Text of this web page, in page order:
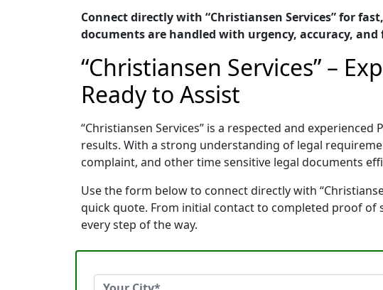
Connect directly with “Christiansen Services” for
documents are handled with urgency, accuracy,
“Christiansen Services” –
Ready to Assist
“Christiansen Services” is a respected and
results. With a strong understanding of legal
complaint, and other time sensitive legal documents
Use the form below to connect directly with
quick quote. From initial contact to completed proof of
every step of the way.